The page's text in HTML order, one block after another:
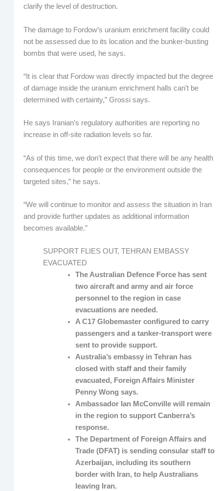
clarify the level of destruction.
The damage to Fordow’s uranium enrichment facility could
not be assessed due to its location and the bunker-busting
bombs that were used, he says.
“It is clear that Fordow was directly impacted but the degree
of damage inside the uranium enrichment halls can’t be
determined with certainty,” Grossi says.
He says Iranian’s regulatory authorities are reporting no
increase in off-site radiation levels so far.
“As of this time, we don’t expect that there will be any health
consequences for people or the environment outside the
targeted sites,” he says.
“We will continue to monitor and assess the situation in Iran
and provide further updates as additional information
becomes available.”
SUPPORT FLIES OUT, TEHRAN EMBASSY
EVACUATED
The Australian Defence Force has sent
two aircraft and army and air force
personnel to the region in case
evacuations are needed.
A C17 Globemaster configured to carry
passengers and a tanker-transport were
sent to provide support.
Australia’s embassy in Tehran has
closed with staff and their family
evacuated, Foreign Affairs Minister
Penny Wong says.
Ambassador Ian McConville will remain
in the region to support Canberra’s
response.
The Department of Foreign Affairs and
Trade (DFAT) is sending consular staff to
Azerbaijan, including its southern
border with Iran, to help Australians
leaving Iran.